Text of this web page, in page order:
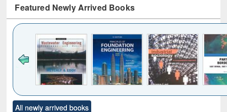
Featured Newly Arrived Books
to see
content):
Title (Click to see
original content):
All newly arrived books